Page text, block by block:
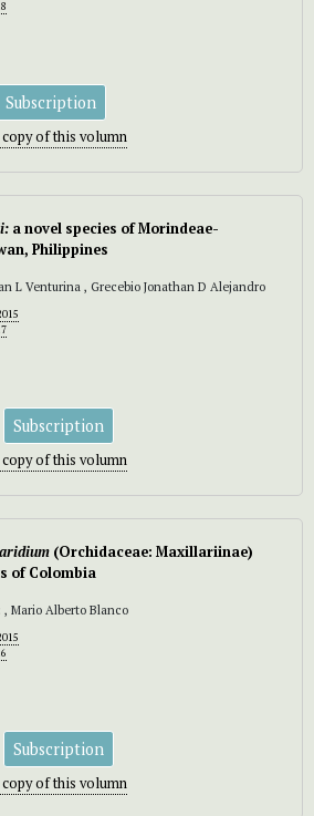
Subscription
of this volumn
a novel species of Morindeae-
Philippines
L Venturina , Grecebio Jonathan D Alejandro
Subscription
of this volumn
(Orchidaceae: Maxillariinae)
of Colombia
Mario Alberto Blanco
Subscription
of this volumn